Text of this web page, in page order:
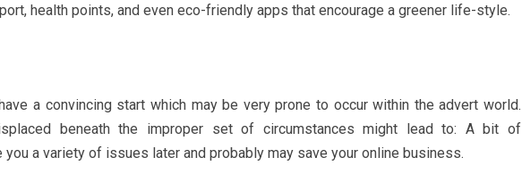
health points, and even eco-friendly apps that encourage a greener life-style.
a convincing start which may be very prone to occur within the advert world.
beneath the improper set of circumstances might lead to: A bit of
a variety of issues later and probably may save your online business.